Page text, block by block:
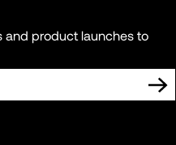
and product launches to